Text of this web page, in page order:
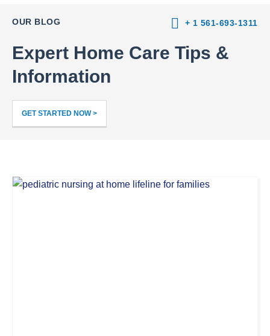
OUR BLOG + 1 561-693-1311
Expert Home Care Tips &
Information
GET STARTED NOW >